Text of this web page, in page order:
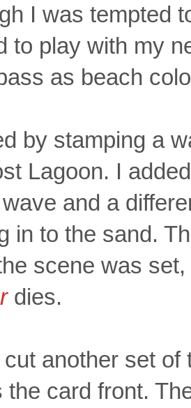
I was tempted
to play with my
as beach
by stamping a
Lagoon. I
and a
in to the sand.
scene was
dies.
another set
the card front.